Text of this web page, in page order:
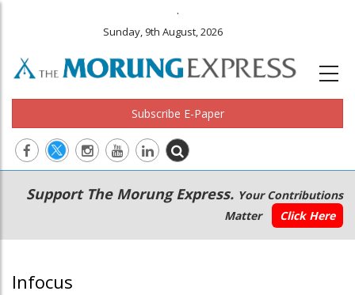
.
Sunday, 9th August, 2026
Subscribe E-Paper
Main
navigation
Secondary
Menu
Support The Morung Express. Your Contributions
Matter
Click Here
Infocus